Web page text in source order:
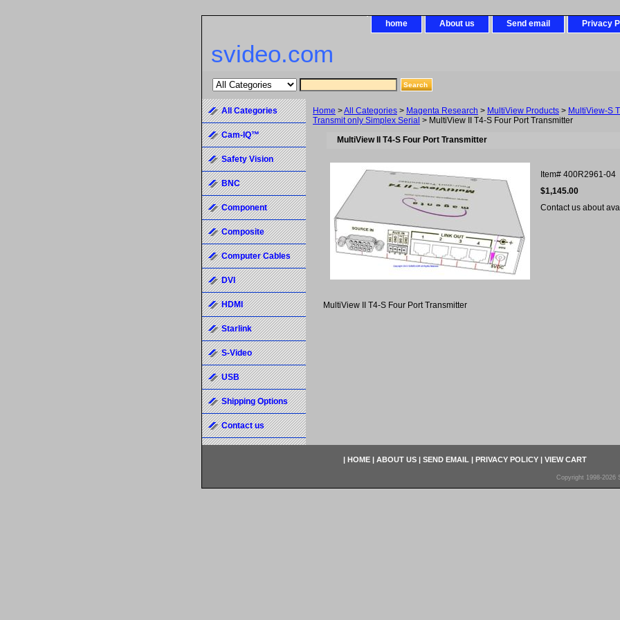
home About us Send email Privacy
svideo.com
Home >All Categories > Magenta Research > MultiView Products > MultiView-S
Transmit only Simplex Serial > MultiView II T4-S Four Port Transmitter
MultiView II T4-S Four Port Transmitter
Item# 400R2961-04
$1,145.00
Contact us about
MultiView II T4-S Four Port Transmitter
All Categories
Cam-IQ™
Safety Vision
BNC
Component
Composite
Computer Cables
DVI
HDMI
Starlink
S-Video
USB
Shipping Options
Contact us
| HOME | ABOUT US | SEND EMAIL | PRIVACY POLICY | VIEW CART
Copyright 1998-2026